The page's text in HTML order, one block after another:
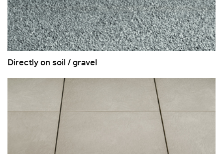
Directly on soil / gravel